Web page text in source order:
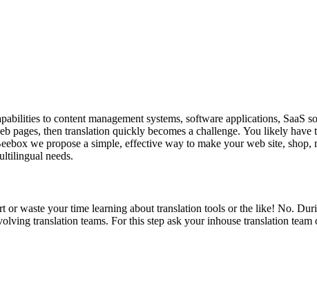
to content management systems, software applications, SaaS
pages, then translation quickly becomes a challenge. You likely
we propose a simple, effective way to make your web site,
needs.
waste your time learning about translation tools or the like! No.
translation teams. For this step ask your inhouse translation